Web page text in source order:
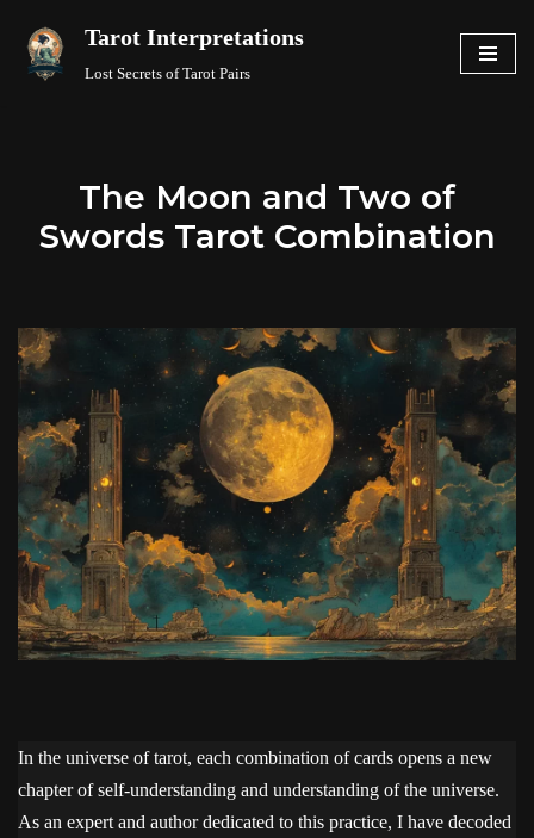
Skip
Tarot Interpretations
Lost Secrets of Tarot Pairs
The Moon and Two of
Swords Tarot Combination
In the universe of tarot, each combination of cards opens a new
chapter of self-understanding and understanding of the universe.
As an expert and author dedicated to this practice, I have decoded